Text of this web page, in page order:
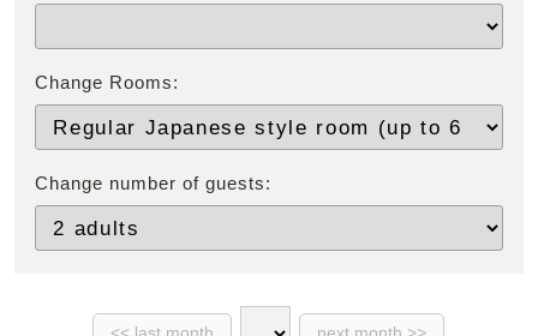
Change Rooms:
Change number of guests: